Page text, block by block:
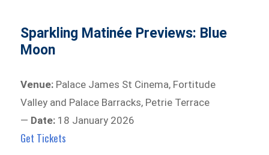
Sparkling Matinée Previews: Blue
Moon
Venue: Palace James St Cinema, Fortitude
Valley and Palace Barracks, Petrie Terrace
— Date: 18 January 2026
Get Tickets